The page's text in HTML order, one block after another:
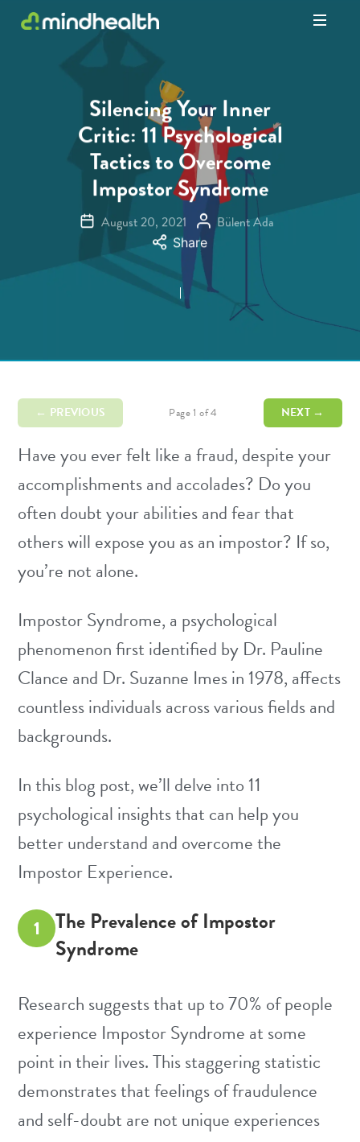
Silencing Your Inner
Critic: 11 Psychological
Tactics to Overcome
Impostor Syndrome
August 20, 2021 Bülent Ada
Share
← PREVIOUS Page 1 of 4 NEXT →
Have you ever felt like a fraud, despite your
accomplishments and accolades? Do you
often doubt your abilities and fear that
others will expose you as an impostor? If so,
you’re not alone.
Impostor Syndrome, a psychological
phenomenon first identified by Dr. Pauline
Clance and Dr. Suzanne Imes in 1978, affects
countless individuals across various fields and
backgrounds.
In this blog post, we’ll delve into 11
psychological insights that can help you
better understand and overcome the
Impostor Experience.
1
The Prevalence of Impostor
Syndrome
Research suggests that up to 70% of people
experience Impostor Syndrome at some
point in their lives. This staggering statistic
demonstrates that feelings of fraudulence
and self-doubt are not unique experiences